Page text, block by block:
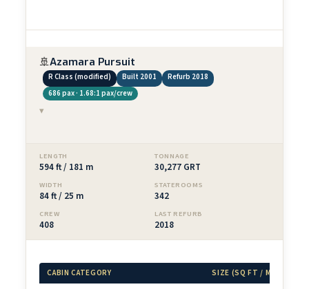
🚢Azamara Pursuit
R Class (modified) Built 2001
Refurb 2018
686 pax · 1.68:1 pax/crew
▾
LENGTH
594 ft / 181 m
TONNAGE
30,277 GRT
WIDTH
84 ft / 25 m
STATEROOMS
342
CREW
408
LAST REFURB
2018
CABIN CATEGORY SIZE (SQ FT / M²)